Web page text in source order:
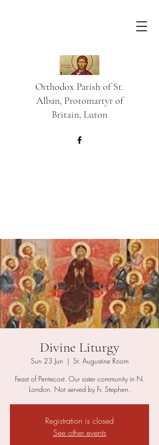
Orthodox Parish of St.
Alban, Protomartyr of
Britain, Luton
Divine Liturgy
Sun 23 Jun
  |
St. Augustine Room
Feast of Pentecost. Our sister community in N.
London. Not served by Fr. Stephen.
Registration is closed
See other events